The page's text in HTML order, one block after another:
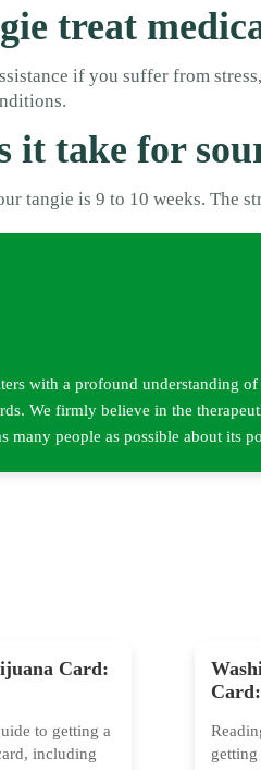
treat
if you suffer from
it take for
tangie is 9 to 10 weeks. The
with a profound understanding
We firmly believe in the
many people as possible about its
Card:
to getting a
including